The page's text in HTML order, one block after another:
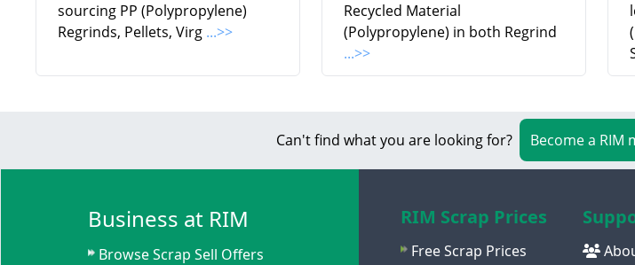
sourcing PP (Polypropylene)
Regrinds, Pellets, Virg ...>>
Recycled Material
(Polypropylene) in both Regrind
...>>
Can't find what you are looking for? Become a RIM
Business at RIM
Browse Scrap Sell Offers
RIM Scrap Prices
Free Scrap Prices